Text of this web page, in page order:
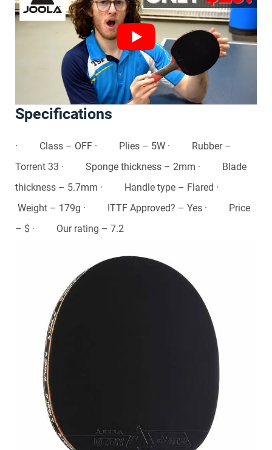
Specifications
· Class – OFF · Plies – 5W · Rubber –
Torrent 33 · Sponge thickness – 2mm · Blade
thickness – 5.7mm · Handle type – Flared ·
Weight – 179g · ITTF Approved? – Yes · Price
– $ · Our rating – 7.2